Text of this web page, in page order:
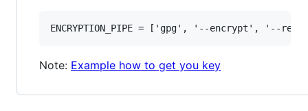
Note: Example how to get you key